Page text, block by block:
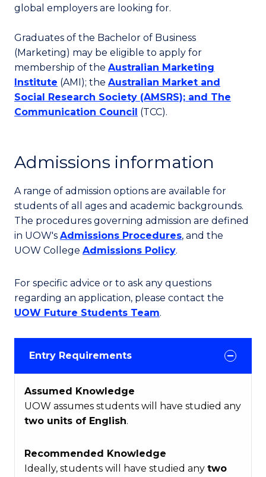
global employers are looking for.
Graduates of the Bachelor of Business
(Marketing) may be eligible to apply for
membership of the Australian Marketing
Institute (AMI); the Australian Market and
Social Research Society (AMSRS); and The
Communication Council (TCC).
Admissions information
A range of admission options are available for
students of all ages and academic backgrounds.
The procedures governing admission are defined
in UOW's Admissions Procedures, and the
UOW College Admissions Policy.
For specific advice or to ask any questions
regarding an application, please contact the
UOW Future Students Team.
Entry Requirements
Assumed Knowledge
UOW assumes students will have studied any
two units of English.
Recommended Knowledge
Ideally, students will have studied any two